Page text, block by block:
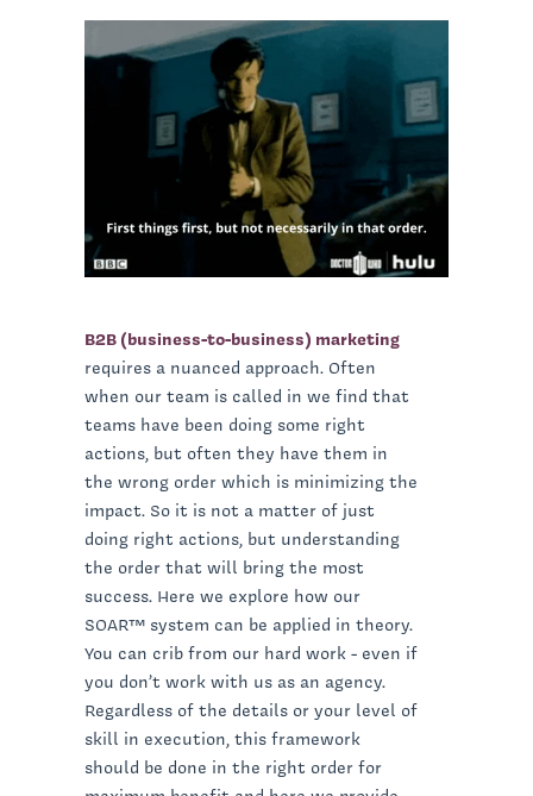
B2B (business-to-business) marketing
requires a nuanced approach. Often
when our team is called in we find that
teams have been doing some right
actions, but often they have them in
the wrong order which is minimizing the
impact. So it is not a matter of just
doing right actions, but understanding
the order that will bring the most
success. Here we explore how our
SOAR™ system can be applied in theory.
You can crib from our hard work - even if
you don’t work with us as an agency.
Regardless of the details or your level of
skill in execution, this framework
should be done in the right order for